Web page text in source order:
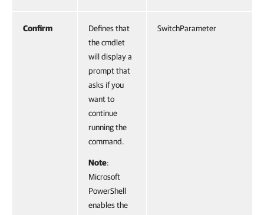
Confirm
Defines that
the cmdlet
will display a
prompt that
asks if you
want to
continue
running the
command.
Note:
Microsoft
PowerShell
enables the
SwitchParameter